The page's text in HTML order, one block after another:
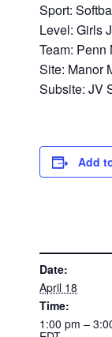
Sport:
Level: Girls
Team:
Site: Manor
Subsite: JV
Add
Date:
April 18
Time:
1:00 pm –